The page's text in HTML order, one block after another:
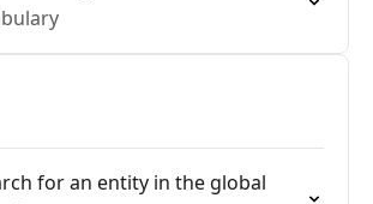
for an entity in the global